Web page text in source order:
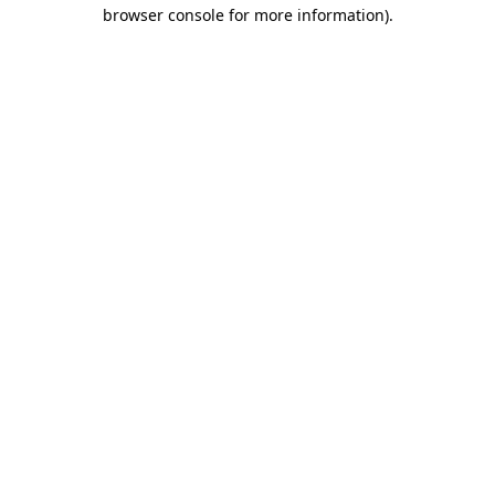
browser console for more information).